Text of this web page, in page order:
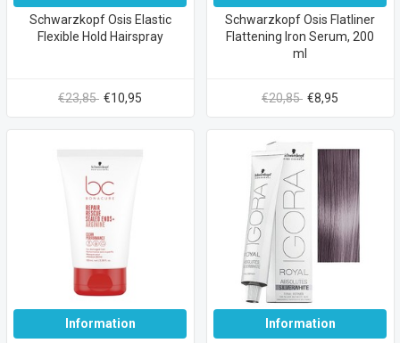
Schwarzkopf Osis Elastic
Flexible Hold Hairspray
€23,85 €10,95
Schwarzkopf Osis Flatliner
Flattening Iron Serum, 200
ml
€20,85 €8,95
Information
Information